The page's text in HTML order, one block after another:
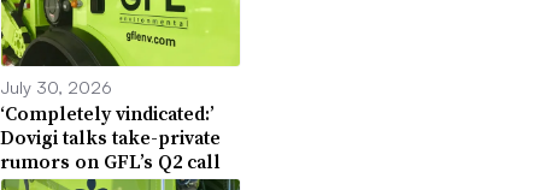
July 30, 2026
‘Completely vindicated:’
Dovigi talks take-private
rumors on GFL’s Q2 call